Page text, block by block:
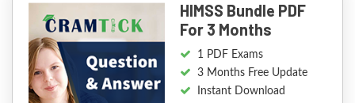
HIMSS Bundle PDF
For 3 Months
1 PDF Exams
3 Months Free Update
Instant Download